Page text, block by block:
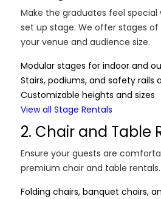
Make the graduates feel special
set up stage. We offer stages of
your venue and audience size.
Modular stages for indoor and
Stairs, podiums, and safety rails
Customizable heights and sizes
View all Stage Rentals
2. Chair and Table
Ensure your guests are
premium chair and table rentals.
Folding chairs, banquet chairs,